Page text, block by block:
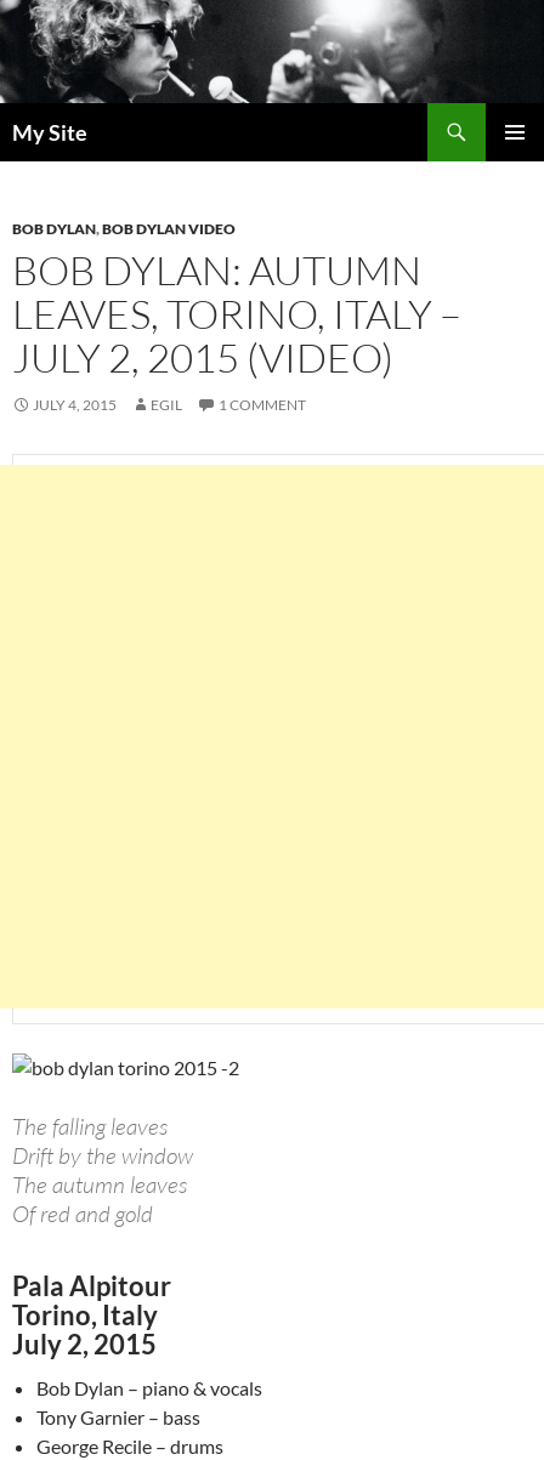
Skip
to
content
My Site
BOB DYLAN,BOB DYLAN VIDEO
BOB DYLAN: AUTUMN
LEAVES, TORINO, ITALY –
JULY 2, 2015 (VIDEO)
JULY 4, 2015 EGIL 1 COMMENT
The falling leaves
Drift by the window
The autumn leaves
Of red and gold
Pala Alpitour
Torino, Italy
July 2, 2015
Bob Dylan – piano & vocals
Tony Garnier – bass
George Recile – drums